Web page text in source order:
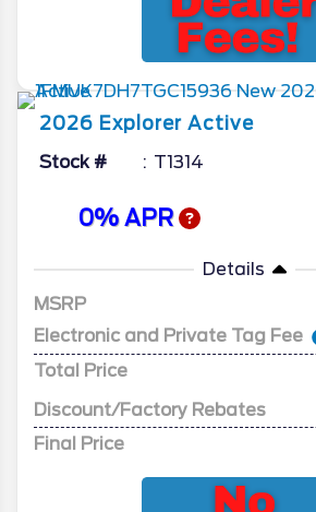
2026 Explorer Active
Stock # T1314
0% APR
Details
MSRP
Electronic and Private Tag Fee
Total Price
Discount/Factory Rebates
Final Price